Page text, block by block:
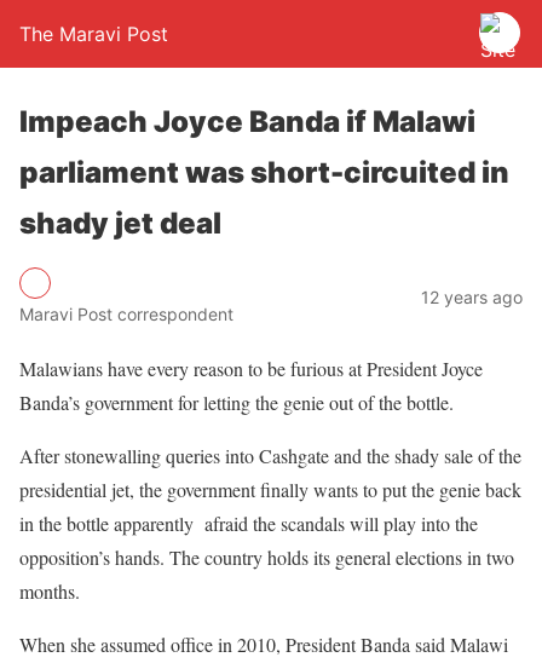
The Maravi Post
Impeach Joyce Banda if Malawi
parliament was short-circuited in
shady jet deal
Maravi Post correspondent
12 years ago
Malawians have every reason to be furious at President Joyce
Banda’s government for letting the genie out of the bottle.
After stonewalling queries into Cashgate and the shady sale of the
presidential jet, the government finally wants to put the genie back
in the bottle apparently afraid the scandals will play into the
opposition’s hands. The country holds its general elections in two
months.
When she assumed office in 2010, President Banda said Malawi